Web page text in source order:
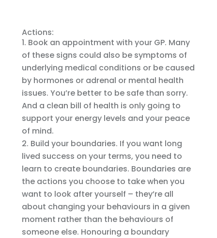
Actions:
Book an appointment with your GP. Many
of these signs could also be symptoms of
underlying medical conditions or be caused
by hormones or adrenal or mental health
issues. You’re better to be safe than sorry.
And a clean bill of health is only going to
support your energy levels and your peace
of mind.
Build your boundaries. If you want long
lived success on your terms, you need to
learn to create boundaries. Boundaries are
the actions you choose to take when you
want to look after yourself – they’re all
about changing your behaviours in a given
moment rather than the behaviours of
someone else. Honouring a boundary